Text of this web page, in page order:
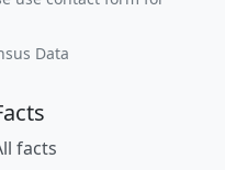
Data
facts